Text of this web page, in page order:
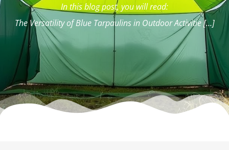
In this blog post, you will read:
The Versatility of Blue Tarpaulins in Outdoor Activitie […]